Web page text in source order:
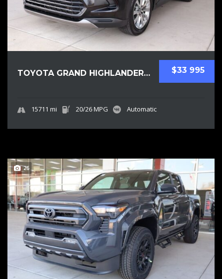
$33 995
TOYOTA GRAND HIGHLANDER 2025 SUV USED
15711 mi 20/26 MPG Automatic
26